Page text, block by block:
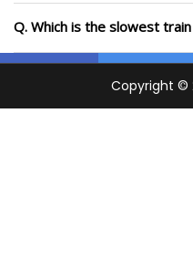
Q. Which is the slowest